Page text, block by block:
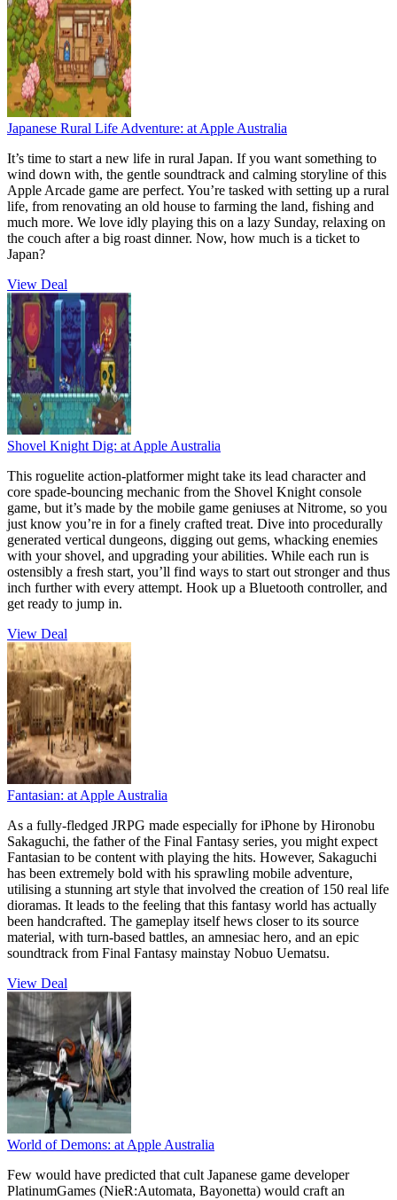
Japanese Rural Life Adventure: at Apple Australia
It’s time to start a new life in rural Japan. If you want something to
wind down with, the gentle soundtrack and calming storyline of this
Apple Arcade game are perfect. You’re tasked with setting up a rural
life, from renovating an old house to farming the land, fishing and
much more. We love idly playing this on a lazy Sunday, relaxing on
the couch after a big roast dinner. Now, how much is a ticket to
Japan?
View Deal
Shovel Knight Dig: at Apple Australia
This roguelite action-platformer might take its lead character and
core spade-bouncing mechanic from the Shovel Knight console
game, but it’s made by the mobile game geniuses at Nitrome, so you
just know you’re in for a finely crafted treat. Dive into procedurally
generated vertical dungeons, digging out gems, whacking enemies
with your shovel, and upgrading your abilities. While each run is
ostensibly a fresh start, you’ll find ways to start out stronger and thus
inch further with every attempt. Hook up a Bluetooth controller, and
get ready to jump in.
View Deal
Fantasian: at Apple Australia
As a fully-fledged JRPG made especially for iPhone by Hironobu
Sakaguchi, the father of the Final Fantasy series, you might expect
Fantasian to be content with playing the hits. However, Sakaguchi
has been extremely bold with his sprawling mobile adventure,
utilising a stunning art style that involved the creation of 150 real life
dioramas. It leads to the feeling that this fantasy world has actually
been handcrafted. The gameplay itself hews closer to its source
material, with turn-based battles, an amnesiac hero, and an epic
soundtrack from Final Fantasy mainstay Nobuo Uematsu.
View Deal
World of Demons: at Apple Australia
Few would have predicted that cult Japanese game developer
PlatinumGames (NieR:Automata, Bayonetta) would craft an